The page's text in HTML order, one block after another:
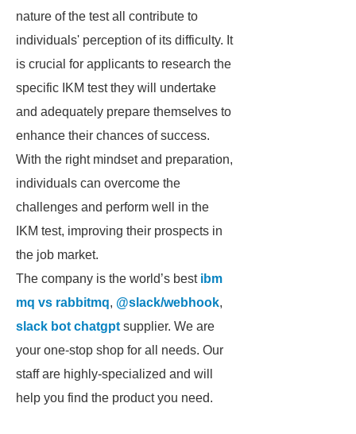
nature of the test all contribute to
individuals' perception of its difficulty. It
is crucial for applicants to research the
specific IKM test they will undertake
and adequately prepare themselves to
enhance their chances of success.
With the right mindset and preparation,
individuals can overcome the
challenges and perform well in the
IKM test, improving their prospects in
the job market.
The company is the world’s best ibm
mq vs rabbitmq, @slack/webhook,
slack bot chatgpt supplier. We are
your one-stop shop for all needs. Our
staff are highly-specialized and will
help you find the product you need.